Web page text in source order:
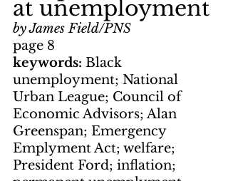
at unemployment
by James Field/PNS
page 8
keywords: Black
unemployment; National
Urban League; Council of
Economic Advisors; Alan
Greenspan; Emergency
Emplyment Act; welfare;
President Ford; inflation;